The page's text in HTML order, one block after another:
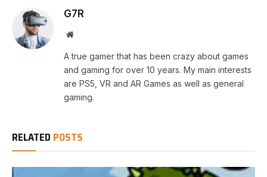
G7R
Website
A true gamer that has been crazy about games
and gaming for over 10 years. My main interests
are PS5, VR and AR Games as well as general
gaming.
RELATED POSTS